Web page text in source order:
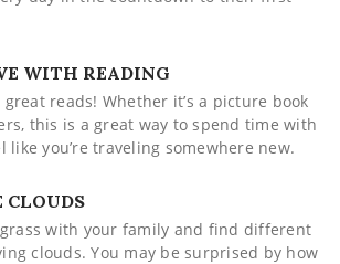
WITH READING
reads! Whether it’s a picture book
this is a great way to spend time with
you’re traveling somewhere new.
CLOUDS
with your family and find different
clouds. You may be surprised by how